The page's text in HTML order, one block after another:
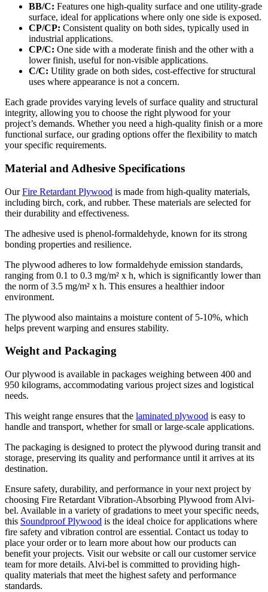
BB/C: Features one high-quality surface and one utility-grade
surface, ideal for applications where only one side is exposed.
CP/CP: Consistent quality on both sides, typically used in
industrial applications.
CP/C: One side with a moderate finish and the other with a
lower finish, useful for non-visible applications.
C/C: Utility grade on both sides, cost-effective for structural
uses where appearance is not a concern.
Each grade provides varying levels of surface quality and structural
integrity, allowing you to choose the right plywood for your
project’s demands. Whether you need a high-quality finish or a more
functional surface, our grading options offer the flexibility to match
your specific requirements.
Material and Adhesive Specifications
OurFire Retardant Plywood is made from high-quality materials,
including birch, cork, and rubber. These materials are selected for
their durability and effectiveness.
The adhesive used is phenol-formaldehyde, known for its strong
bonding properties and resilience.
The plywood adheres to low formaldehyde emission standards,
ranging from 0.1 to 0.3 mg/m² х h, which is significantly lower than
the norm of 3.5 mg/m² х h. This ensures a healthier indoor
environment.
The plywood also maintains a moisture content of 5-10%, which
helps prevent warping and ensures stability.
Weight and Packaging
Our plywood is available in packages weighing between 400 and
950 kilograms, accommodating various project sizes and logistical
needs.
This weight range ensures that the laminated plywood is easy to
handle and transport, whether for small or large-scale applications.
The packaging is designed to protect the plywood during transit and
storage, preserving its quality and performance until it arrives at its
destination.
Ensure safety, durability, and performance in your next project by
choosing Fire Retardant Vibration-Absorbing Plywood from Alvi-
bel. Available in a variety of gradations to meet your specific needs,
this Soundproof Plywood is the ideal choice for applications where
fire safety and vibration control are essential. Contact us today to
place your order or to learn more about how our products can
benefit your projects. Visit our website or call our customer service
team for more details. Alvi-bel is committed to providing high-
quality materials that meet the highest safety and performance
standards.